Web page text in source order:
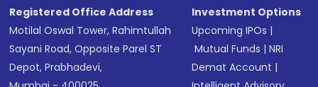
Registered Office Address
Motilal Oswal Tower, Rahimtullah
Sayani Road, Opposite Parel ST
Depot, Prabhadevi,
Investment Options
Upcoming IPOs |
Mutual Funds |NRI
Demat Account |